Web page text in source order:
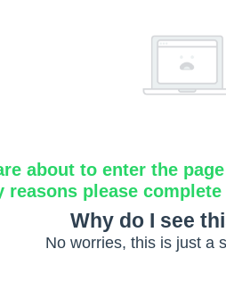
about to enter the
reasons please
Why do I see
No worries, this is just a